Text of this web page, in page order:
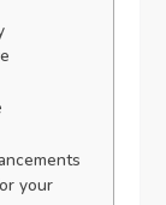
your